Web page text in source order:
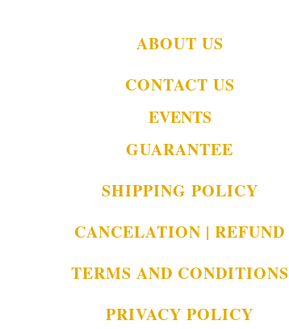
ABOUT US
CONTACT US
EVENTS
GUARANTEE
SHIPPING POLICY
CANCELATION | REFUND
TERMS AND CONDITIONS
PRIVACY POLICY